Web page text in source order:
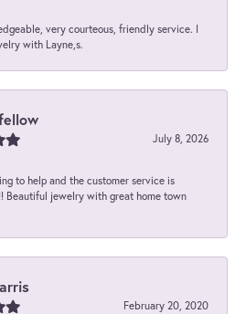
very courteous, friendly service. I
with Layne,s.
July 8, 2026
to help and the customer service is
Beautiful jewelry with great home town
February 20, 2020